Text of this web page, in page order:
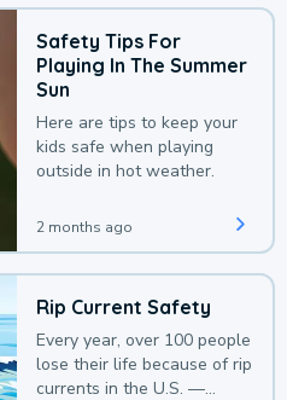
Safety Tips For
Playing In The Summer
Sun
Here are tips to keep your
kids safe when playing
outside in hot weather.
2 months ago
Rip Current Safety
Every year, over 100 people
lose their life because of rip
currents in the U.S. —